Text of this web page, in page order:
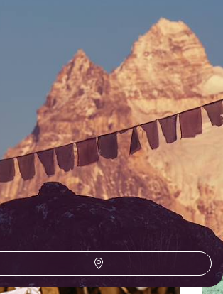
Vietnam slow travel tour ideas (2)
holiday collections
different ways to explore Vietnam